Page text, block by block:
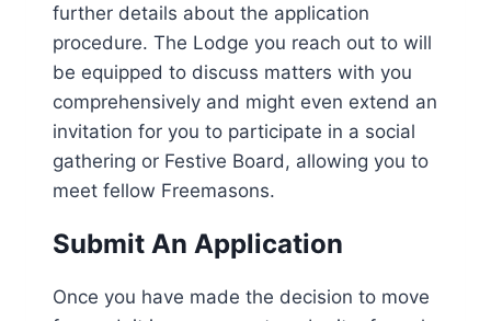
further details about the application
procedure. The Lodge you reach out to will
be equipped to discuss matters with you
comprehensively and might even extend an
invitation for you to participate in a social
gathering or Festive Board, allowing you to
meet fellow Freemasons.
Submit An Application
Once you have made the decision to move